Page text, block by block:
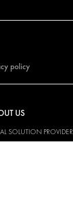
policy
US
SOLUTION PROVIDER